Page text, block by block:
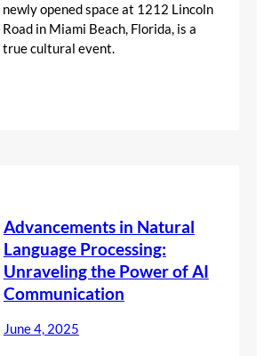
newly opened space at 1212 Lincoln
Road in Miami Beach, Florida, is a
true cultural event.
Advancements in Natural
Language Processing:
Unraveling the Power of AI
Communication
June 4, 2025